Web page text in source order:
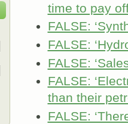
time to pay
FALSE:
FALSE:
FALSE:
FALSE:
than their
FALSE: